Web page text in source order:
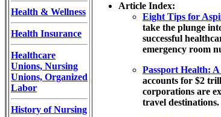
Health & Wellness
Health Insurance
Healthcare
Unions, Nursing
Unions, Organized
Labor
History of Nursing
Article Index:
Eight Tips for
take the plunge
successful
emergency room
Passport Health:
accounts for $2
corporations are
travel